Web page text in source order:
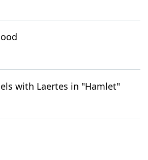
with Laertes in "Hamlet"